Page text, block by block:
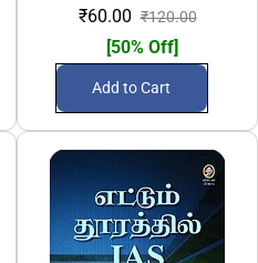
₹60.00 ₹120.00
[50% Off]
Add to Cart